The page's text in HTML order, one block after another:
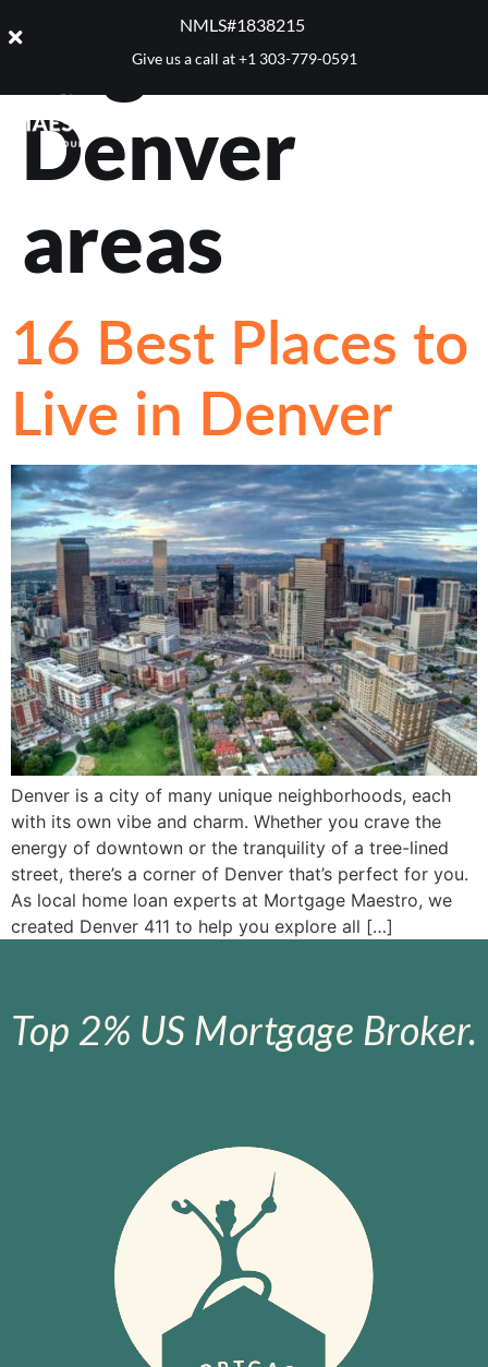
NMLS#1838215 ​
Give us a call at+1 303-779-0591
Tag:Best
Denver
areas
16 Best Places to
Live in Denver
Denver is a city of many unique neighborhoods, each
with its own vibe and charm. Whether you crave the
energy of downtown or the tranquility of a tree-lined
street, there’s a corner of Denver that’s perfect for you.
As local home loan experts at Mortgage Maestro, we
created Denver 411 to help you explore all […]
Top 2% US Mortgage Broker.